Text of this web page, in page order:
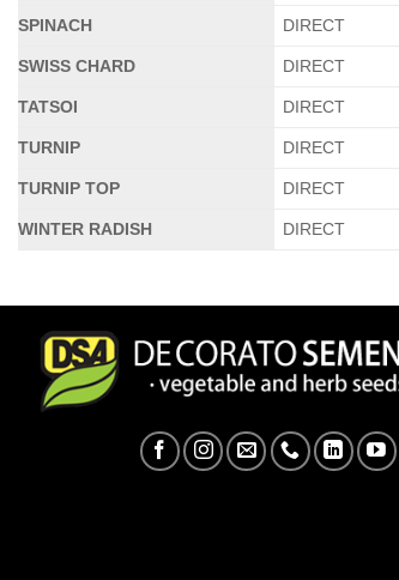
SPINACH DIRECT
SWISS CHARD DIRECT
TATSOI DIRECT
TURNIP DIRECT
TURNIP TOP DIRECT
WINTER RADISH DIRECT